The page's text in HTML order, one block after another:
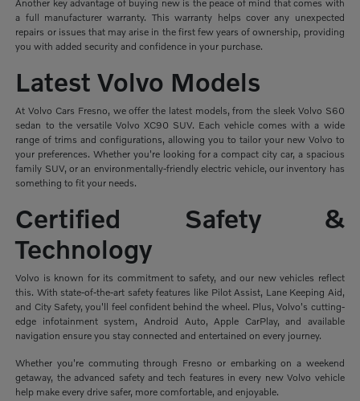
Another key advantage of buying new is the peace of mind that comes with
a full manufacturer warranty. This warranty helps cover any unexpected
repairs or issues that may arise in the first few years of ownership, providing
you with added security and confidence in your purchase.
Latest Volvo Models
At Volvo Cars Fresno, we offer the latest models, from the sleek Volvo S60
sedan to the versatile Volvo XC90 SUV. Each vehicle comes with a wide
range of trims and configurations, allowing you to tailor your new Volvo to
your preferences. Whether you're looking for a compact city car, a spacious
family SUV, or an environmentally-friendly electric vehicle, our inventory has
something to fit your needs.
Certified Safety &
Technology
Volvo is known for its commitment to safety, and our new vehicles reflect
this. With state-of-the-art safety features like Pilot Assist, Lane Keeping Aid,
and City Safety, you'll feel confident behind the wheel. Plus, Volvo's cutting-
edge infotainment system, Android Auto, Apple CarPlay, and available
navigation ensure you stay connected and entertained on every journey.
Whether you're commuting through Fresno or embarking on a weekend
getaway, the advanced safety and tech features in every new Volvo vehicle
help make every drive safer, more comfortable, and enjoyable.